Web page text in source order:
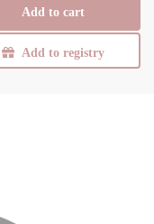
Add to cart
Add to registry